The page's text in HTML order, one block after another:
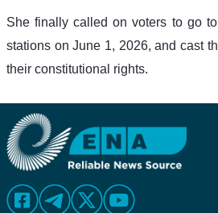
She finally called on voters to go
stations on June 1, 2026, and cast
their constitutional rights.